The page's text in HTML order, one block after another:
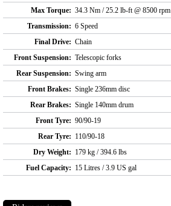
Max Torque: 34.3 Nm / 25.2 lb-ft @ 8500 rpm
Transmission: 6 Speed
Final Drive: Chain
Front Suspension: Telescopic forks
Rear Suspension: Swing arm
Front Brakes: Single 236mm disc
Rear Brakes: Single 140mm drum
Front Tyre: 90/90-19
Rear Tyre: 110/90-18
Dry Weight: 179 kg / 394.6 lbs
Fuel Capacity: 15 Litres / 3.9 US gal